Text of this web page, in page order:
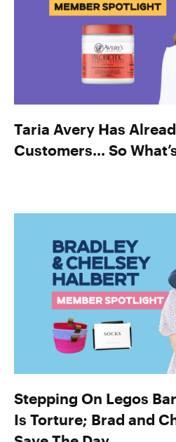
Taria Avery Has
Customers… So
Stepping On Legos
Is Torture; Brad and